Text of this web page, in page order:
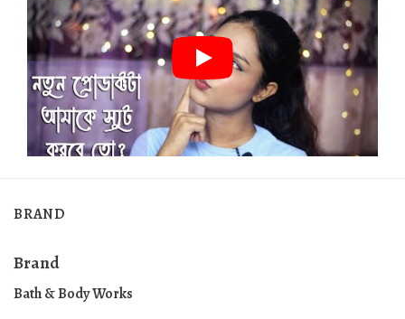
BRAND
Brand
Bath & Body Works